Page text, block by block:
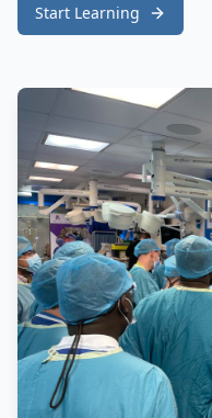
Start Learning